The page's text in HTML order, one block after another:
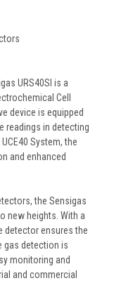
URS40SI is a
Cell
device is equipped
readings in detecting
System, the
and enhanced
the Sensigas
new heights. With a
detector ensures the
gas detection is
monitoring and
and commercial